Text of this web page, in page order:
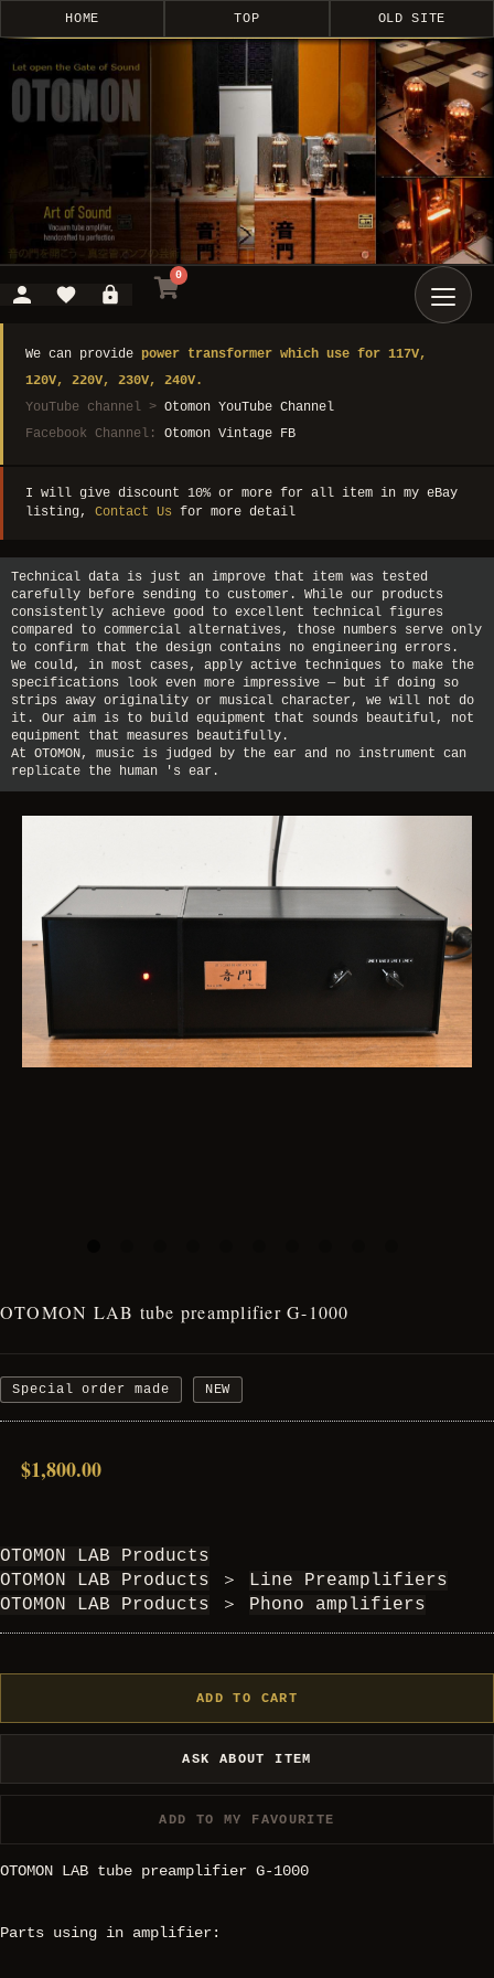
HOME TOP OLD SITE
0
We can provide power transformer which use for 117V,
120V, 220V, 230V, 240V.
YouTube channel > Otomon YouTube Channel
Facebook Channel: Otomon Vintage FB
I will give discount 10% or more for all item in my eBay
listing, Contact Us for more detail
Technical data is just an improve that item was tested
carefully before sending to customer. While our products
consistently achieve good to excellent technical figures
compared to commercial alternatives, those numbers serve only
to confirm that the design contains no engineering errors.
We could, in most cases, apply active techniques to make the
specifications look even more impressive — but if doing so
strips away originality or musical character, we will not do
it. Our aim is to build equipment that sounds beautiful, not
equipment that measures beautifully.
At OTOMON, music is judged by the ear and no instrument can
replicate the human 's ear.
OTOMON LAB tube preamplifier G-1000
Special order made NEW
$1,800.00
OTOMON LAB Products
OTOMON LAB Products
＞
Line Preamplifiers
OTOMON LAB Products
＞ Phono amplifiers
ADD TO CART
ASK ABOUT ITEM
ADD TO MY FAVOURITE
OTOMON LAB tube preamplifier G-1000
Parts using in amplifier: